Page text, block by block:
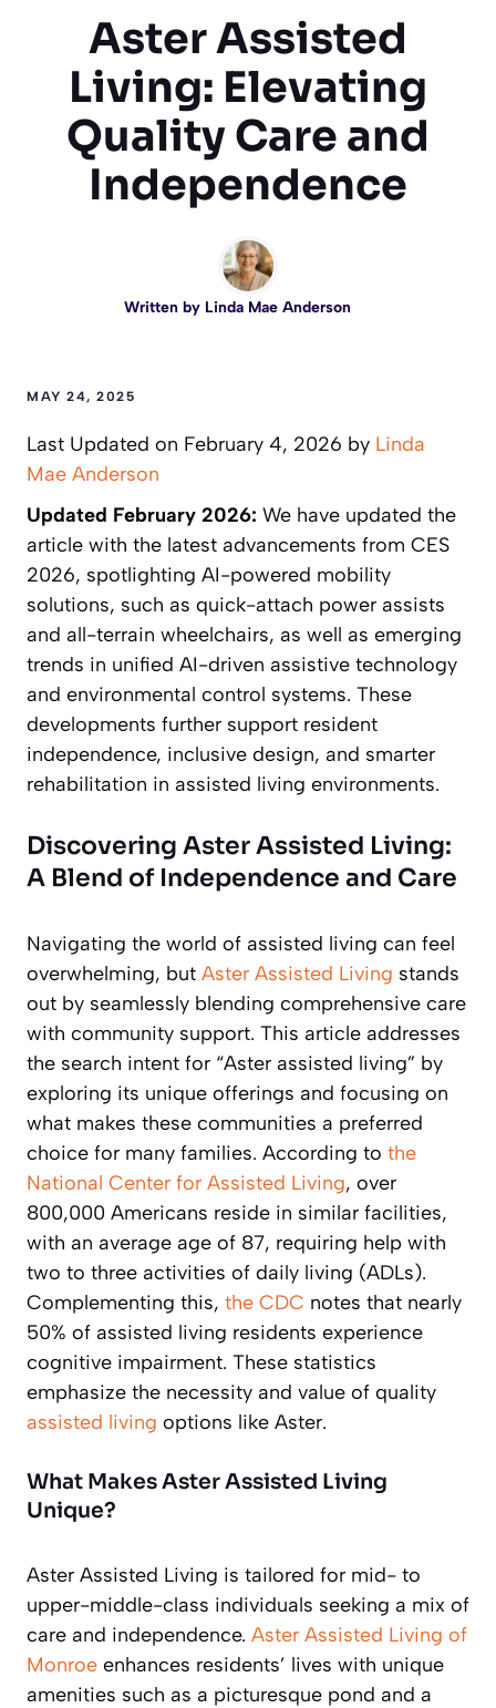
Aster Assisted
Living: Elevating
Quality Care and
Independence
Written by Linda Mae Anderson
MAY 24, 2025
Last Updated on February 4, 2026 by Linda
Mae Anderson
Updated February 2026: We have updated the
article with the latest advancements from CES
2026, spotlighting AI-powered mobility
solutions, such as quick-attach power assists
and all-terrain wheelchairs, as well as emerging
trends in unified AI-driven assistive technology
and environmental control systems. These
developments further support resident
independence, inclusive design, and smarter
rehabilitation in assisted living environments.
Discovering Aster Assisted Living:
A Blend of Independence and Care
Navigating the world of assisted living can feel
overwhelming, but Aster Assisted Living stands
out by seamlessly blending comprehensive care
with community support. This article addresses
the search intent for “Aster assisted living” by
exploring its unique offerings and focusing on
what makes these communities a preferred
choice for many families. According to the
National Center for Assisted Living, over
800,000 Americans reside in similar facilities,
with an average age of 87, requiring help with
two to three activities of daily living (ADLs).
Complementing this, the CDC notes that nearly
50% of assisted living residents experience
cognitive impairment. These statistics
emphasize the necessity and value of quality
assisted living options like Aster.
What Makes Aster Assisted Living
Unique?
Aster Assisted Living is tailored for mid- to
upper-middle-class individuals seeking a mix of
care and independence. Aster Assisted Living of
Monroe enhances residents’ lives with unique
amenities such as a picturesque pond and a